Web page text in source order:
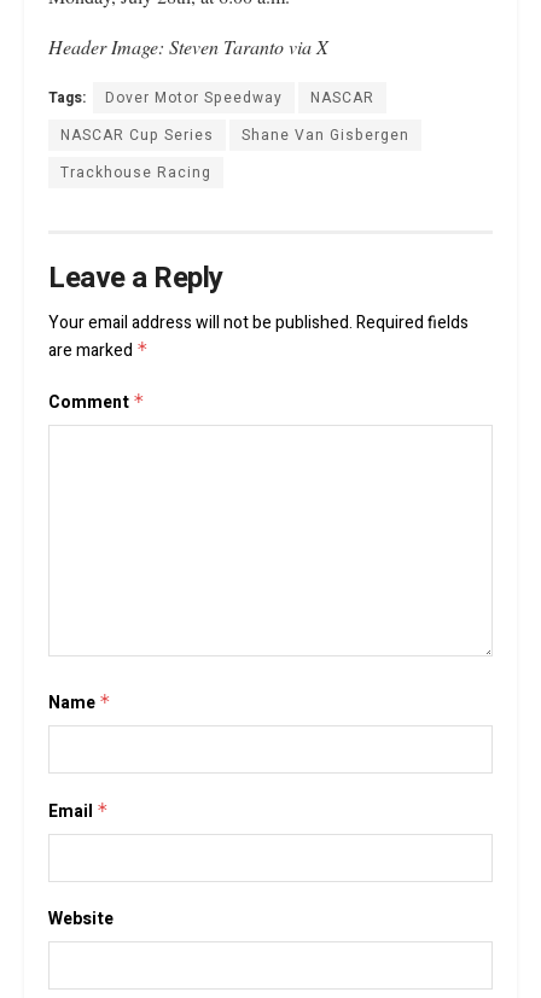
Header Image: Steven Taranto via X
Tags: Dover Motor Speedway
NASCAR
NASCAR Cup Series
Shane Van Gisbergen
Trackhouse Racing
Leave a Reply
Your email address will not be published.Required fields
are marked *
Comment *
Name *
Email *
Website